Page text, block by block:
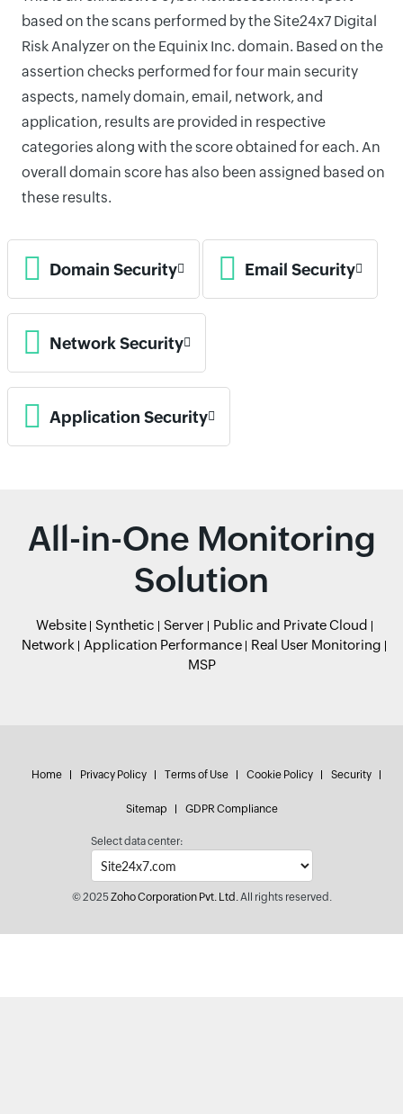
based on the scans performed by the Site24x7 Digital
Risk Analyzer on the Equinix Inc. domain. Based on the
assertion checks performed for four main security
aspects, namely domain, email, network, and
application, results are provided in respective
categories along with the score obtained for each. An
overall domain score has also been assigned based on
these results.
Domain Security Email Security
Network Security
Application Security
All-in-One Monitoring
Solution
Website Synthetic Server
Public and Private Cloud
Network
Application Performance
Real User Monitoring
MSP
Home Privacy Policy Terms of Use Cookie Policy Security
Sitemap GDPR Compliance
Select data center:
© 2025Zoho Corporation Pvt. Ltd.All rights reserved.